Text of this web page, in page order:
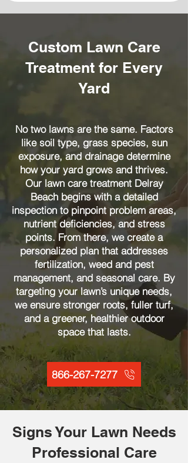
Custom Lawn Care
Treatment for Every
Yard
No two lawns are the same. Factors
like soil type, grass species, sun
exposure, and drainage determine
how your yard grows and thrives.
Our lawn care treatment Delray
Beach begins with a detailed
inspection to pinpoint problem areas,
nutrient deficiencies, and stress
points. From there, we create a
personalized plan that addresses
fertilization, weed and pest
management, and seasonal care. By
targeting your lawn’s unique needs,
we ensure stronger roots, fuller turf,
and a greener, healthier outdoor
space that lasts.
866-267-7277
Signs Your Lawn Needs
Professional Care